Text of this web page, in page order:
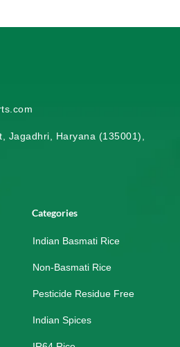
Jagadhri, Haryana (135001),
Categories
Indian Basmati Rice
Non-Basmati Rice
Pesticide Residue Free
Indian Spices